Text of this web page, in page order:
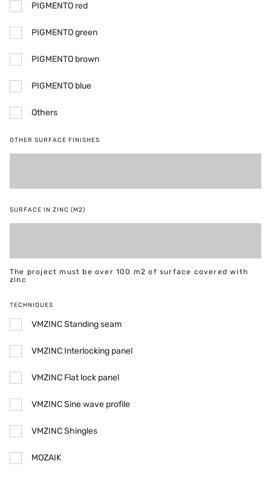
PIGMENTO red
PIGMENTO green
PIGMENTO brown
PIGMENTO blue
Others
OTHER SURFACE FINISHES
SURFACE IN ZINC (M2)
The project must be over 100 m2 of surface covered with
zinc
TECHNIQUES
VMZINC Standing seam
VMZINC Interlocking panel
VMZINC Flat lock panel
VMZINC Sine wave profile
VMZINC Shingles
MOZAIK